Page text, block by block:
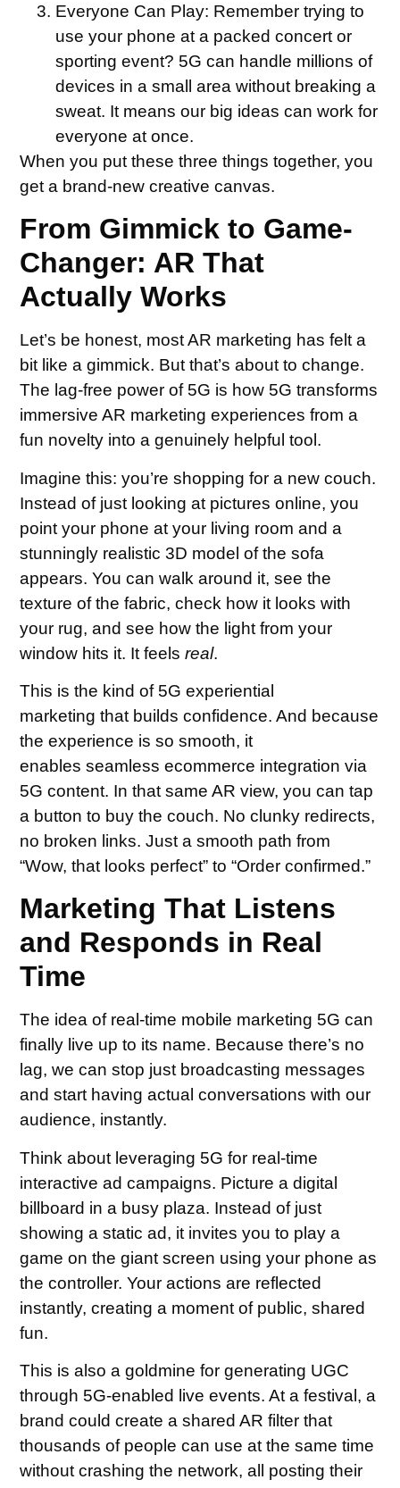
Everyone Can Play: Remember trying to
use your phone at a packed concert or
sporting event? 5G can handle millions of
devices in a small area without breaking a
sweat. It means our big ideas can work for
everyone at once.
When you put these three things together, you
get a brand-new creative canvas.
From Gimmick to Game-
Changer: AR That
Actually Works
Let’s be honest, most AR marketing has felt a
bit like a gimmick. But that’s about to change.
The lag-free power of 5G is how 5G transforms
immersive AR marketing experiences from a
fun novelty into a genuinely helpful tool.
Imagine this: you’re shopping for a new couch.
Instead of just looking at pictures online, you
point your phone at your living room and a
stunningly realistic 3D model of the sofa
appears. You can walk around it, see the
texture of the fabric, check how it looks with
your rug, and see how the light from your
window hits it. It feelsreal.
This is the kind of 5G experiential
marketing that builds confidence. And because
the experience is so smooth, it
enables seamless ecommerce integration via
5G content. In that same AR view, you can tap
a button to buy the couch. No clunky redirects,
no broken links. Just a smooth path from
“Wow, that looks perfect” to “Order confirmed.”
Marketing That Listens
and Responds in Real
Time
The idea of real-time mobile marketing 5G can
finally live up to its name. Because there’s no
lag, we can stop just broadcasting messages
and start having actual conversations with our
audience, instantly.
Think about leveraging 5G for real-time
interactive ad campaigns. Picture a digital
billboard in a busy plaza. Instead of just
showing a static ad, it invites you to play a
game on the giant screen using your phone as
the controller. Your actions are reflected
instantly, creating a moment of public, shared
fun.
This is also a goldmine for generating UGC
through 5G-enabled live events. At a festival, a
brand could create a shared AR filter that
thousands of people can use at the same time
without crashing the network, all posting their